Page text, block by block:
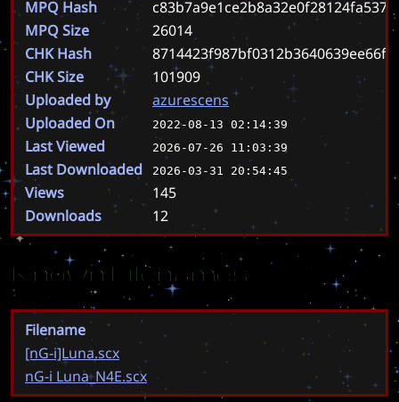
MPQ Hash
MPQ Size
26014
CHK Hash
CHK Size
101909
Uploaded by
azurescens
Uploaded On
2022-08-13 02:14:39
Last Viewed 2026-07-26 11:03:39
Last Downloaded 2026-03-31 20:54:45
Views
145
Downloads
12
Known Filenames
Filename
[nG-i]Luna.scx
nG-i Luna_N4E.scx